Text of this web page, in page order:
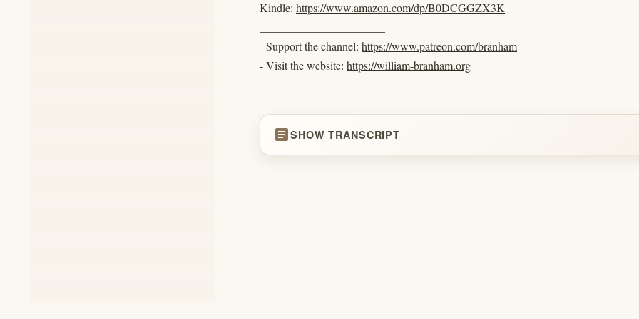
Kindle: https://www.amazon.com/dp/B0DCGGZX3K
- Support the channel: https://www.patreon.com/branham
- Visit the website: https://william-branham.org
articleSHOW TRANSCRIPT